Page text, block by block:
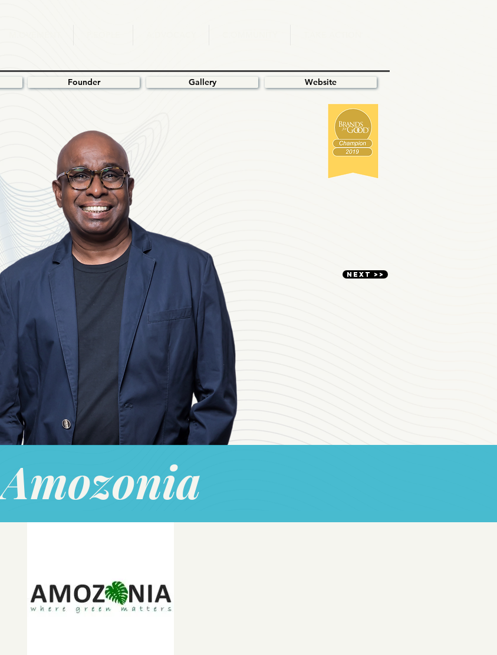
Founder Gallery Website
NEXT >>
Amozonia